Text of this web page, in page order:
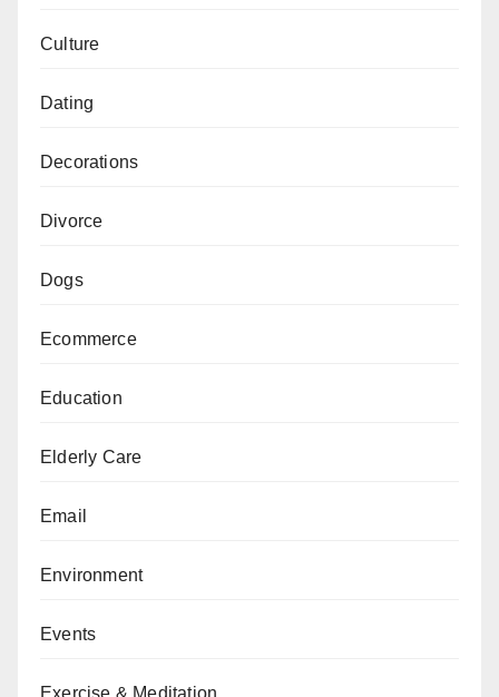
Culture
Dating
Decorations
Divorce
Dogs
Ecommerce
Education
Elderly Care
Email
Environment
Events
Exercise & Meditation